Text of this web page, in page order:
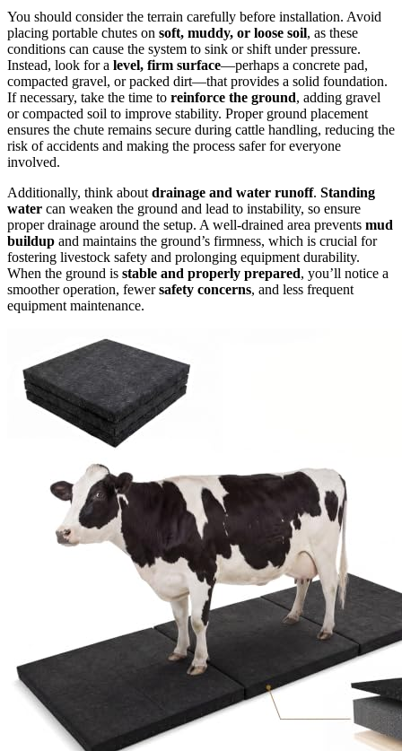
You should consider the terrain carefully before installation. Avoid
placing portable chutes on soft, muddy, or loose soil, as these
conditions can cause the system to sink or shift under pressure.
Instead, look for a level, firm surface—perhaps a concrete pad,
compacted gravel, or packed dirt—that provides a solid foundation.
If necessary, take the time to reinforce the ground, adding gravel
or compacted soil to improve stability. Proper ground placement
ensures the chute remains secure during cattle handling, reducing the
risk of accidents and making the process safer for everyone
involved.
Additionally, think about drainage and water runoff. Standing
water can weaken the ground and lead to instability, so ensure
proper drainage around the setup. A well-drained area prevents mud
buildup and maintains the ground’s firmness, which is crucial for
fostering livestock safety and prolonging equipment durability.
When the ground is stable and properly prepared, you’ll notice a
smoother operation, fewersafety concerns, and less frequent
equipment maintenance.